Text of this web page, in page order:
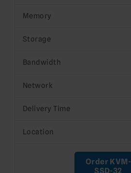
Memory
Storage
Bandwidth
Network
Delivery Time
Location
Order KVM-
SSD-32